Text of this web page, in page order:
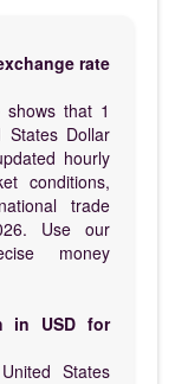
rate
shows that 1
States Dollar
hourly
conditions,
trade
Use our
money
in USD for
States